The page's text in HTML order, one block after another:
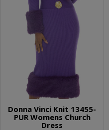
Donna Vinci Knit 13455-
PUR Womens Church
Dress